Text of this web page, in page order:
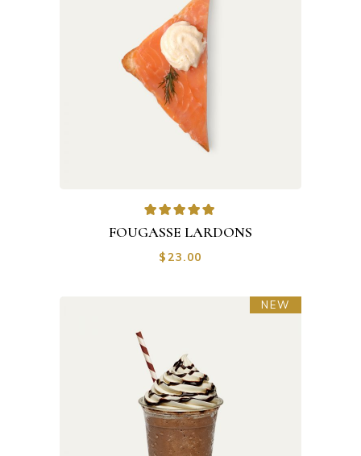
FOUGASSE LARDONS
$23.00
NEW